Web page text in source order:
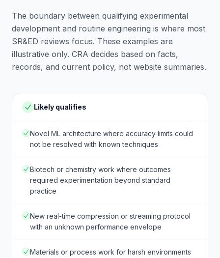
The boundary between qualifying experimental
development and routine engineering is where most
SR&ED reviews focus. These examples are
illustrative only. CRA decides based on facts,
records, and current policy, not website summaries.
Likely qualifies
Novel ML architecture where accuracy limits could
not be resolved with known techniques
Biotech or chemistry work where outcomes
required experimentation beyond standard
practice
New real-time compression or streaming protocol
with an unknown performance envelope
Materials or process work for harsh environments